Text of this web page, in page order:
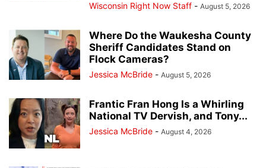
Wisconsin Right Now Staff - August 5, 2026
Where Do the Waukesha County
Sheriff Candidates Stand on
Flock Cameras?
Jessica McBride - August 5, 2026
Frantic Fran Hong Is a Whirling
National TV Dervish, and Tony...
Jessica McBride - August 4, 2026